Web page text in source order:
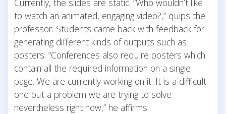
Currently, the slides are static. “Who wouldn’t like
to watch an animated, engaging video?,” quips the
professor. Students came back with feedback for
generating different kinds of outputs such as
posters. “Conferences also require posters which
contain all the required information on a single
page. We are currently working on it. It is a difficult
one but a problem we are trying to solve
nevertheless right now,” he affirms.